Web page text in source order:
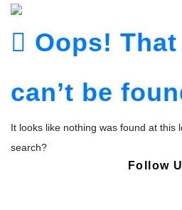
Oops!
can’t be
It looks like nothing was found at this
search?
Follow